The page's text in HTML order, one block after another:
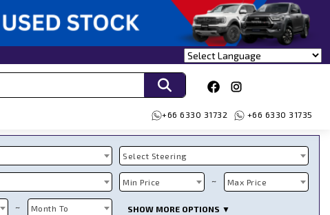
+66 6330 31732 +66 6330 31735
Select Steering
Min Price ~ Max Price
~ Month To SHOW MORE OPTIONS ▼